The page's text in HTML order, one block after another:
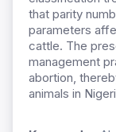
that parity
parameters
cattle. The
management
abortion,
animals in